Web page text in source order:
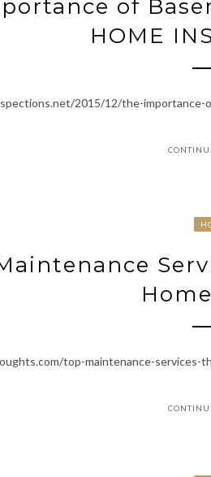
of
HOME
2015/12/the-importance-
top-maintenance-services-